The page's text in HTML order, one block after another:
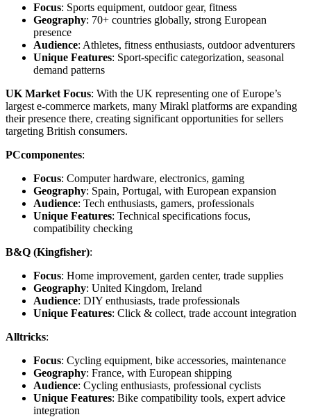
Focus: Sports equipment, outdoor gear, fitness
Geography: 70+ countries globally, strong European
presence
Audience: Athletes, fitness enthusiasts, outdoor adventurers
Unique Features: Sport-specific categorization, seasonal
demand patterns
UK Market Focus: With the UK representing one of Europe’s
largest e-commerce markets, many Mirakl platforms are expanding
their presence there, creating significant opportunities for sellers
targeting British consumers.
PCcomponentes:
Focus: Computer hardware, electronics, gaming
Geography: Spain, Portugal, with European expansion
Audience: Tech enthusiasts, gamers, professionals
Unique Features: Technical specifications focus,
compatibility checking
B&Q (Kingfisher):
Focus: Home improvement, garden center, trade supplies
Geography: United Kingdom, Ireland
Audience: DIY enthusiasts, trade professionals
Unique Features: Click & collect, trade account integration
Alltricks:
Focus: Cycling equipment, bike accessories, maintenance
Geography: France, with European shipping
Audience: Cycling enthusiasts, professional cyclists
Unique Features: Bike compatibility tools, expert advice
integration